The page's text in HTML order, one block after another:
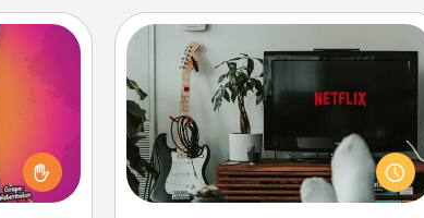
the
or she
NOW,
Streaming Subscription
Sometimes Quality Time looks like an
evening enjoying your favorite
movie or show together! Give the
gift of a streaming service for the